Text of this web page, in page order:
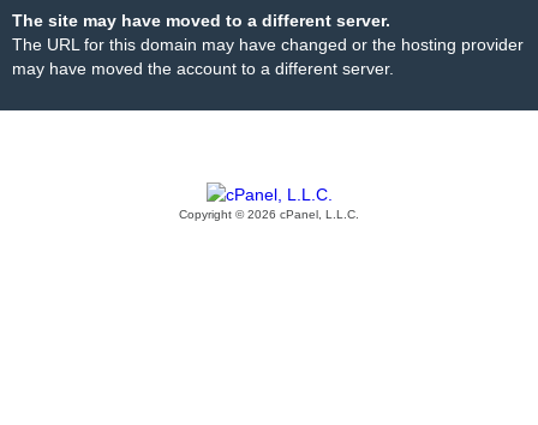
The site may have moved to a different server.
The URL for this domain may have changed or the hosting provider
may have moved the account to a different server.
Copyright © 2026 cPanel, L.L.C.